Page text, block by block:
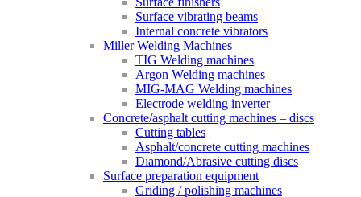
Surface vibrating beams
Internal concrete vibrators
Miller Welding Machines
TIG Welding machines
Argon Welding machines
MIG-MAG Welding machines
Electrode welding inverter
Concrete/asphalt cutting machines – discs
Cutting tables
Asphalt/concrete cutting machines
Diamond/Abrasive cutting discs
Surface preparation equipment
Griding / polishing machines